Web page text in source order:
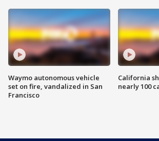
Waymo autonomous vehicle
set on fire, vandalized in San
Francisco
California
nearly 100